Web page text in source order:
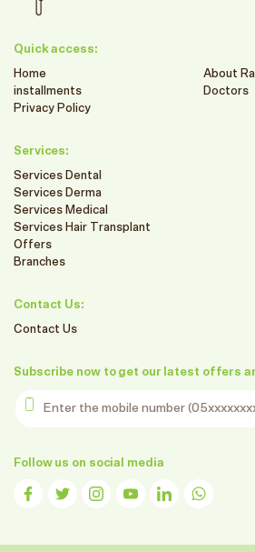
Quick access:
Home
About
installments
Doctors
Privacy Policy
Services:
Services Dental
Services Derma
Services Medical
Services Hair Transplant
Offers
Branches
Contact Us:
Contact Us
Subscribe now to get our latest offers
Enter the mobile number
Follow us on social media